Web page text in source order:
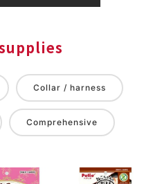
Collar / harness
Comprehensive